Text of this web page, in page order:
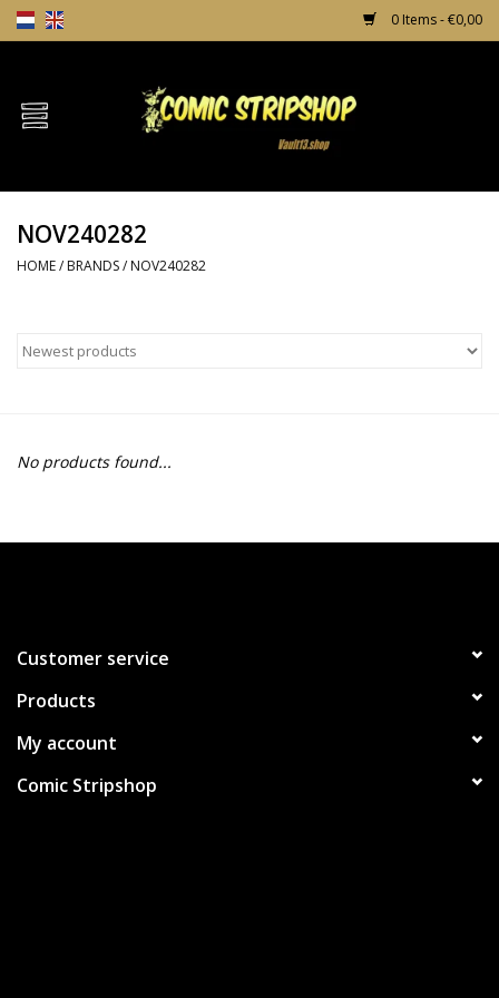
0 Items - €0,00
Home
TPB's
Comic Protection
NOV240282
HOME/ BRANDS/ NOV240282
No products found...
Customer service
Products
My account
Comic Stripshop